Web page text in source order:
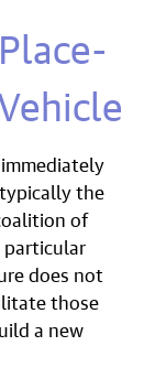
the
of
does not
those
a new